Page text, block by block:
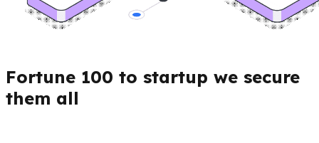
Fortune 100 to startup we secure
them all